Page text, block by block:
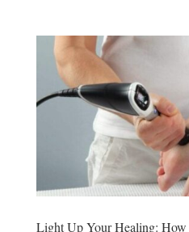
Light Up Your Healing: How